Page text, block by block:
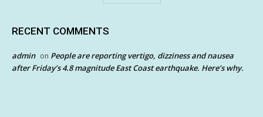
RECENT COMMENTS
admin on People are reporting vertigo, dizziness and nausea
after Friday’s 4.8 magnitude East Coast earthquake. Here’s why.